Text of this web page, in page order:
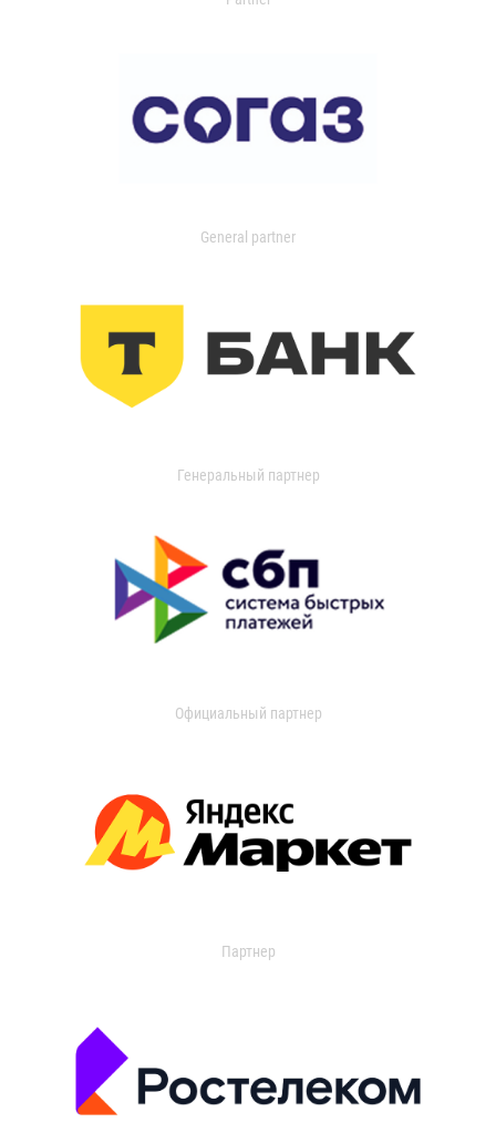
General partner
Генеральный партнер
Официальный партнер
Партнер